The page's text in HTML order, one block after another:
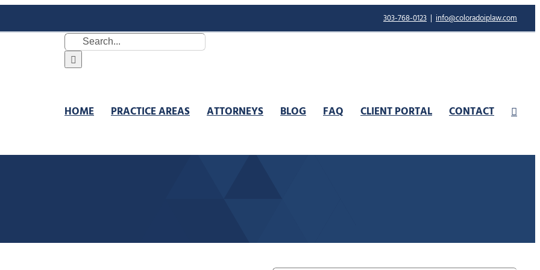
303-768-0123 | info@coloradoiplaw.com
Search
for:
HOME PRACTICE AREAS ATTORNEYS BLOG FAQ CLIENT PORTAL CONTACT